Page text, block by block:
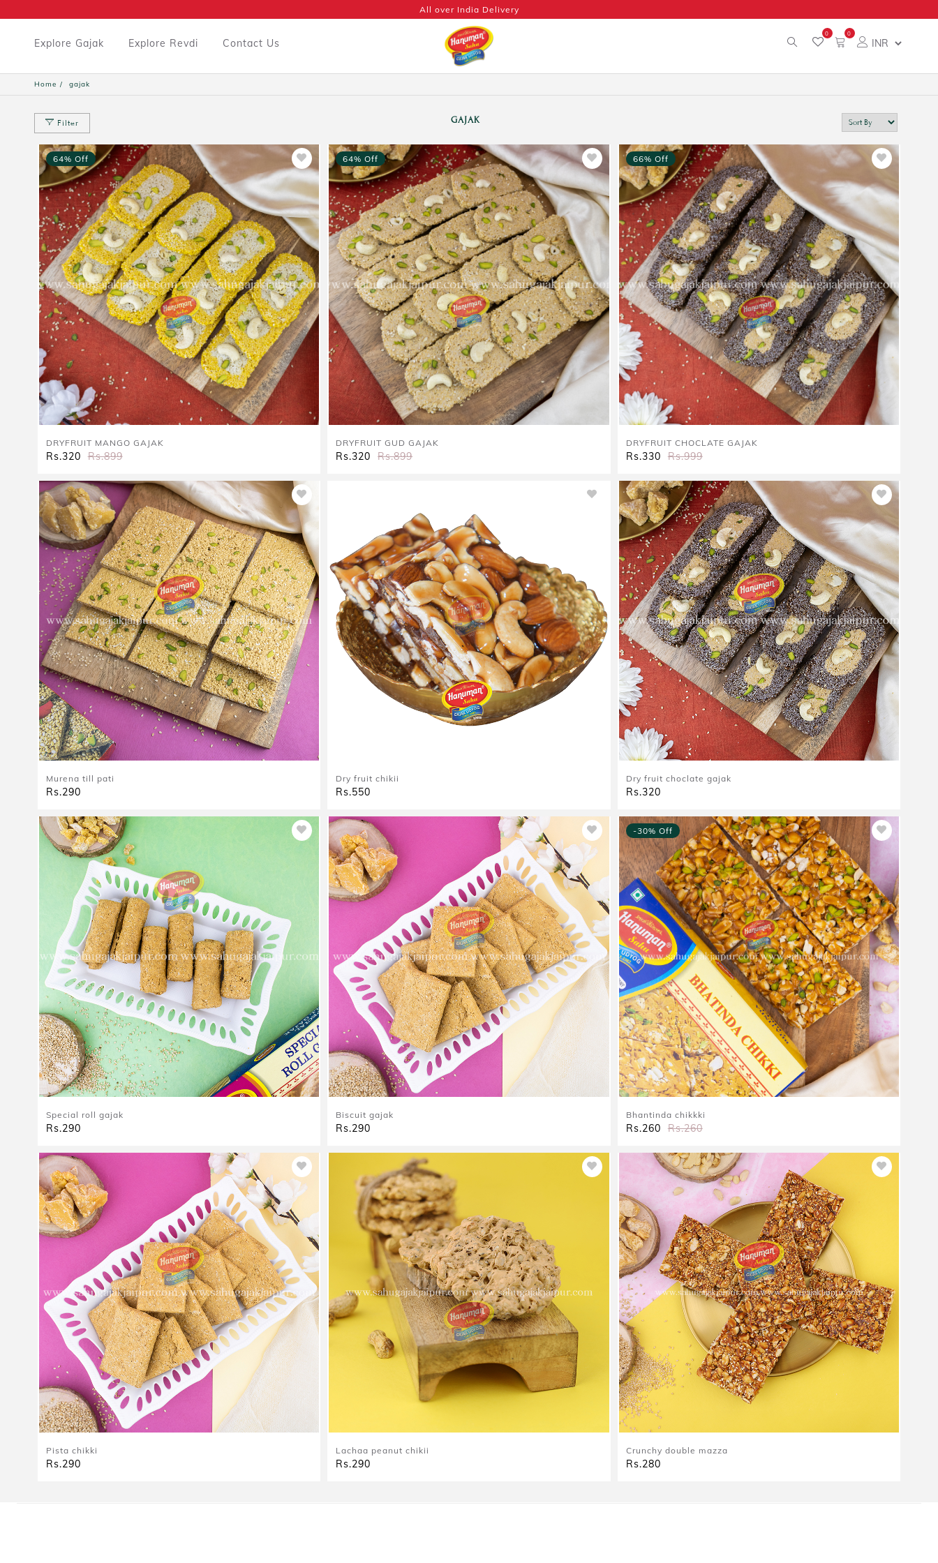
All over India Delivery
Explore Gajak Explore Revdi Contact Us
0 0
Home gajak
Filter GAJAK
64% Off
DRYFRUIT MANGO GAJAK
Rs.320 Rs.899
64% Off
DRYFRUIT GUD GAJAK
Rs.320 Rs.899
66% Off
DRYFRUIT CHOCLATE GAJAK
Rs.330 Rs.999
Murena till pati
Rs.290
Dry fruit chikii
Rs.550
Dry fruit choclate gajak
Rs.320
Special roll gajak
Rs.290
Biscuit gajak
Rs.290
-30% Off
Bhantinda chikkki
Rs.260 Rs.260
Pista chikki
Rs.290
Lachaa peanut chikii
Rs.290
Crunchy double mazza
Rs.280